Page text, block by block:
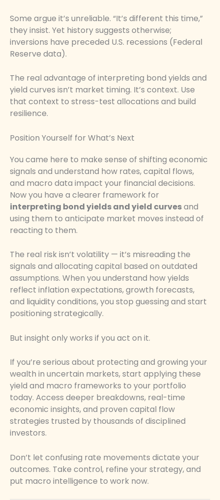
Some argue it’s unreliable. “It’s different this time,”
they insist. Yet history suggests otherwise;
inversions have preceded U.S. recessions (Federal
Reserve data).
The real advantage of interpreting bond yields and
yield curves isn’t market timing. It’s context. Use
that context to stress-test allocations and build
resilience.
Position Yourself for What’s Next
You came here to make sense of shifting economic
signals and understand how rates, capital flows,
and macro data impact your financial decisions.
Now you have a clearer framework for
interpreting bond yields and yield curvesand
using them to anticipate market moves instead of
reacting to them.
The real risk isn’t volatility — it’s misreading the
signals and allocating capital based on outdated
assumptions. When you understand how yields
reflect inflation expectations, growth forecasts,
and liquidity conditions, you stop guessing and start
positioning strategically.
But insight only works if you act on it.
If you’re serious about protecting and growing your
wealth in uncertain markets, start applying these
yield and macro frameworks to your portfolio
today. Access deeper breakdowns, real-time
economic insights, and proven capital flow
strategies trusted by thousands of disciplined
investors.
Don’t let confusing rate movements dictate your
outcomes. Take control, refine your strategy, and
put macro intelligence to work now.